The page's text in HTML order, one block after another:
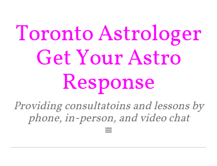
Toronto Astrologer
Get Your Astro
Response
Providing consultatoins and lessons by
phone, in-person, and video chat